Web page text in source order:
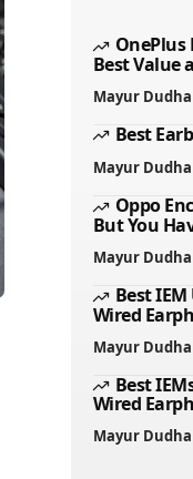
OnePlus
Best Value
Mayur
Best
Mayur
Oppo
But You
Mayur
Best
Wired
Mayur
Best
Wired
Mayur